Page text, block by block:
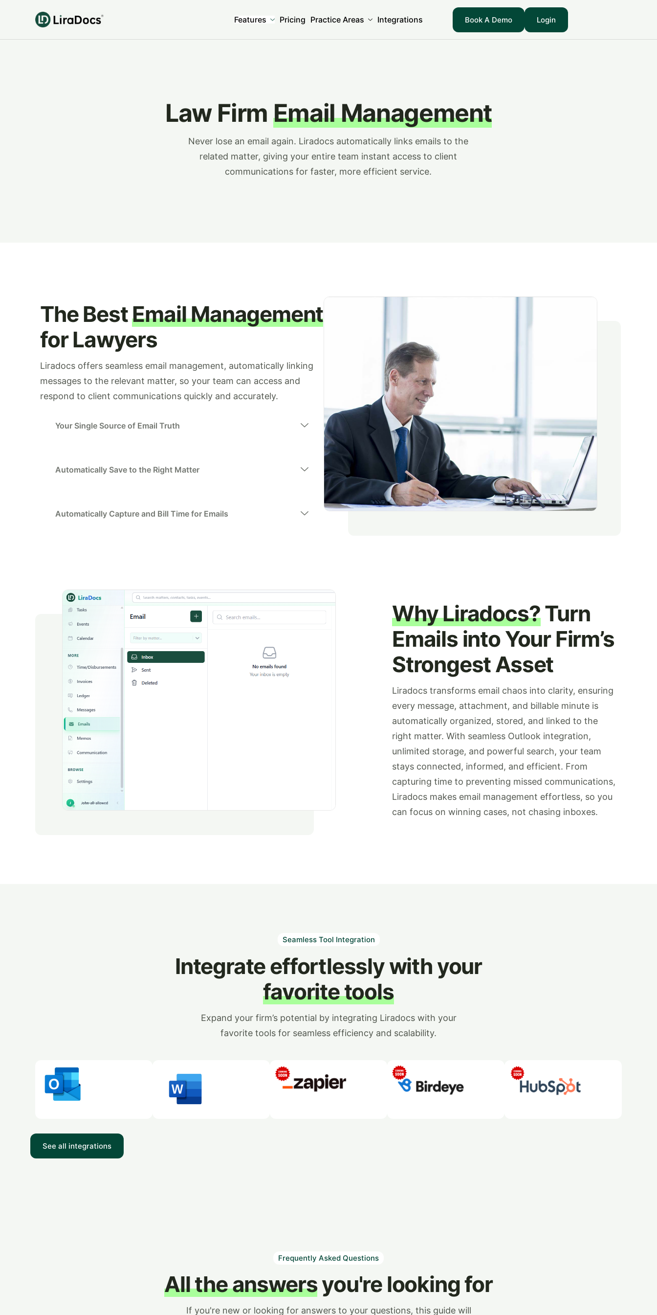
Features Pricing Practice Areas Integrations Book A Demo Login
Law Firm Email Management
Never lose an email again. Liradocs automatically links emails to the
related matter, giving your entire team instant access to client
communications for faster, more efficient service.
The BestEmail Management
for Lawyers
Liradocs offers seamless email management, automatically linking
messages to the relevant matter, so your team can access and
respond to client communications quickly and accurately.
Your Single Source of Email Truth
Automatically Save to the Right Matter
Automatically Capture and Bill Time for Emails
Why Liradocs?Turn
Emails into Your Firm’s
Strongest Asset
Liradocs transforms email chaos into clarity, ensuring
every message, attachment, and billable minute is
automatically organized, stored, and linked to the
right matter. With seamless Outlook integration,
unlimited storage, and powerful search, your team
stays connected, informed, and efficient. From
capturing time to preventing missed communications,
Liradocs makes email management effortless, so you
can focus on winning cases, not chasing inboxes.
Seamless Tool Integration
Integrate effortlessly with your
favorite tools
Expand your firm’s potential by integrating Liradocs with your
favorite tools for seamless efficiency and scalability.
See all integrations
Frequently Asked Questions
All the answersyou're looking for
If you're new or looking for answers to your questions, this guide will